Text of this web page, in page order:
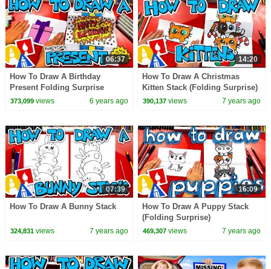
06:37
How To Draw A Birthday
Present Folding Surprise
373,099views 6 years ago
14:20
How To Draw A Christmas
Kitten Stack (Folding Surprise)
390,137 views 7 years ago
07:39
How To Draw A Bunny Stack
324,831views 7 years ago
16:09
How To Draw A Puppy Stack
(Folding Surprise)
469,307 views 7 years ago